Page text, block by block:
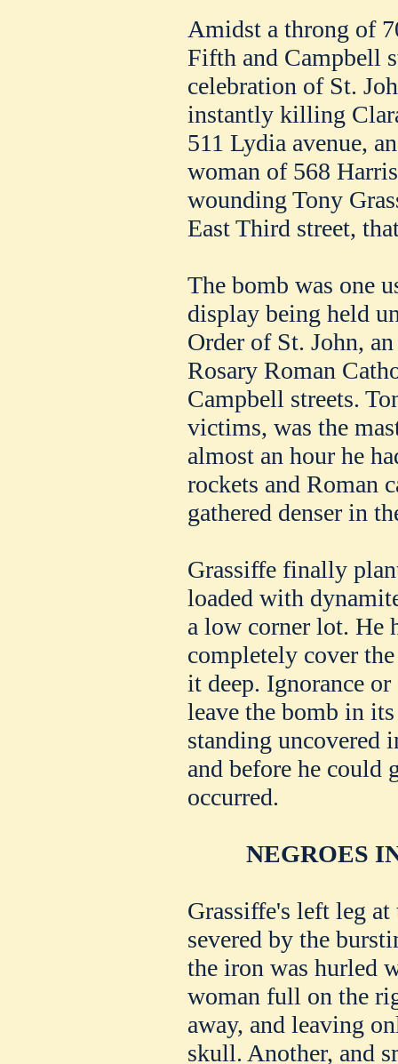
Amidst a throng of
Fifth and Campbell
celebration of St.
instantly killing
511 Lydia avenue,
woman of 568
wounding Tony
East Third street,
The bomb was one
display being held
Order of St. John,
Rosary Roman
Campbell streets.
victims, was the
almost an hour he
rockets and Roman
gathered denser in
Grassiffe finally
loaded with
a low corner lot. He
completely cover
it deep. Ignorance or
leave the bomb in
standing uncovered
and before he could
occurred.
NEGROES
Grassiffe's left leg
severed by the
the iron was hurled
woman full on the
away, and leaving
skull. Another, and